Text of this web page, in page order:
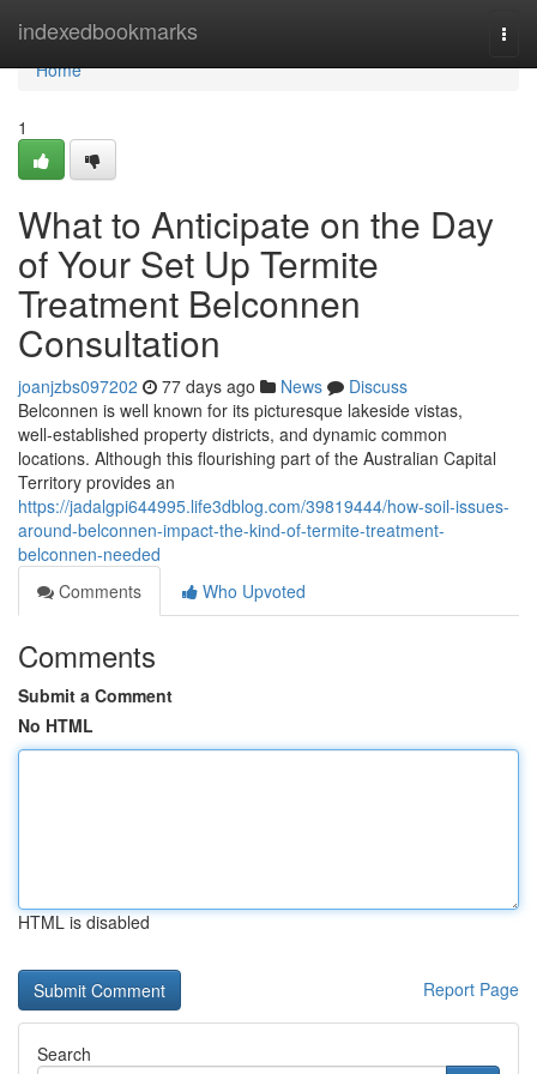
indexedbookmarks
Home
Home
1
What to Anticipate on the Day
of Your Set Up Termite
Treatment Belconnen
Consultation
joanjzbs097202 77 days ago News
Discuss
Belconnen is well known for its picturesque lakeside vistas,
well‑established property districts, and dynamic common
locations. Although this flourishing part of the Australian Capital
Territory provides an
https://jadalgpi644995.life3dblog.com/39819444/how-soil-issues-
around-belconnen-impact-the-kind-of-termite-treatment-
belconnen-needed
Comments
Who Upvoted
Comments
Submit a Comment
No HTML
HTML is disabled
Report Page
Search